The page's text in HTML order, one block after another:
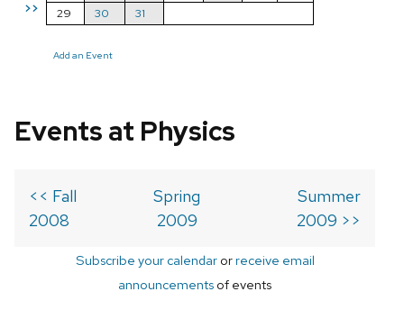
>>
29
30 31
Add an Event
Events at Physics
<< Fall
2008
Spring
2009
Summer
2009 >>
Subscribe your calendarorreceive email
announcements of events